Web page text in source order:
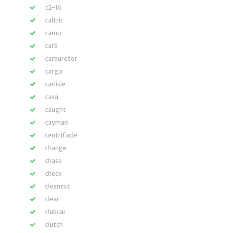
c2-16
caltric
camo
carb
carburetor
cargo
carlisle
casa
caught
cayman
centrifacle
change
chase
check
cleanest
clear
clubcar
clutch